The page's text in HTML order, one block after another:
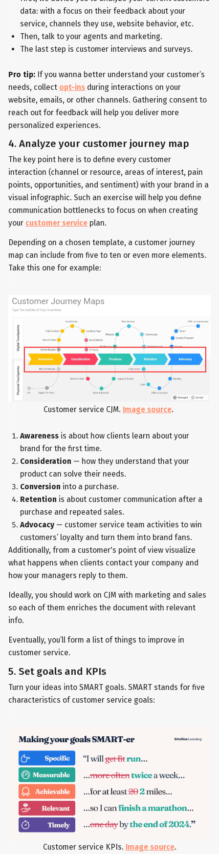
data: with a focus on their feedback about your
service, channels they use, website behavior, etc.
Then, talk to your agents and marketing.
The last step is customer interviews and surveys.
Pro tip: If you wanna better understand your customer’s
needs, collect opt-ins during interactions on your
website, emails, or other channels. Gathering consent to
reach out for feedback will help you deliver more
personalized experiences.
4. Analyze your customer journey map
The key point here is to define every customer
interaction (channel or resource, areas of interest, pain
points, opportunities, and sentiment) with your brand in a
visual infographic. Such an exercise will help you define
communication bottlenecks to focus on when creating
your customer service plan.
Depending on a chosen template, a customer journey
map can include from five to ten or even more elements.
Take this one for example:
Customer service CJM. Image source.
Awarenessis about how clients learn about your
brand for the first time.
Consideration — how they understand that your
product can solve their needs.
Conversion into a purchase.
Retention is about customer communication after a
purchase and repeated sales.
Advocacy— customer service team activities to win
customers’ loyalty and turn them into brand fans.
Additionally, from a customer's point of view visualize
what happens when clients contact your company and
how your managers reply to them.
Ideally, you should work on CJM with marketing and sales
so each of them enriches the document with relevant
info.
Eventually, you’ll form a list of things to improve in
customer service.
5. Set goals and KPIs
Turn your ideas into SMART goals. SMART stands for five
characteristics of customer service goals:
Customer service KPIs. Image source.